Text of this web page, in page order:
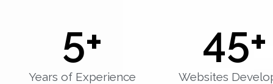
Years of Experience
5+
Websites
45+